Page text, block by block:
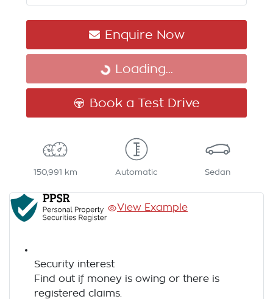
Enquire Now
Loading... Loading...
Book a Test Drive
150,991 km Automatic Sedan
View Example
Security interest
Find out if money is owing or there is
registered claims.